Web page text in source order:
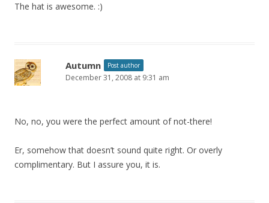
The hat is awesome. :)
Autumn Post author
December 31, 2008 at 9:31 am
No, no, you were the perfect amount of not-there!
Er, somehow that doesn’t sound quite right. Or overly
complimentary. But I assure you, it is.